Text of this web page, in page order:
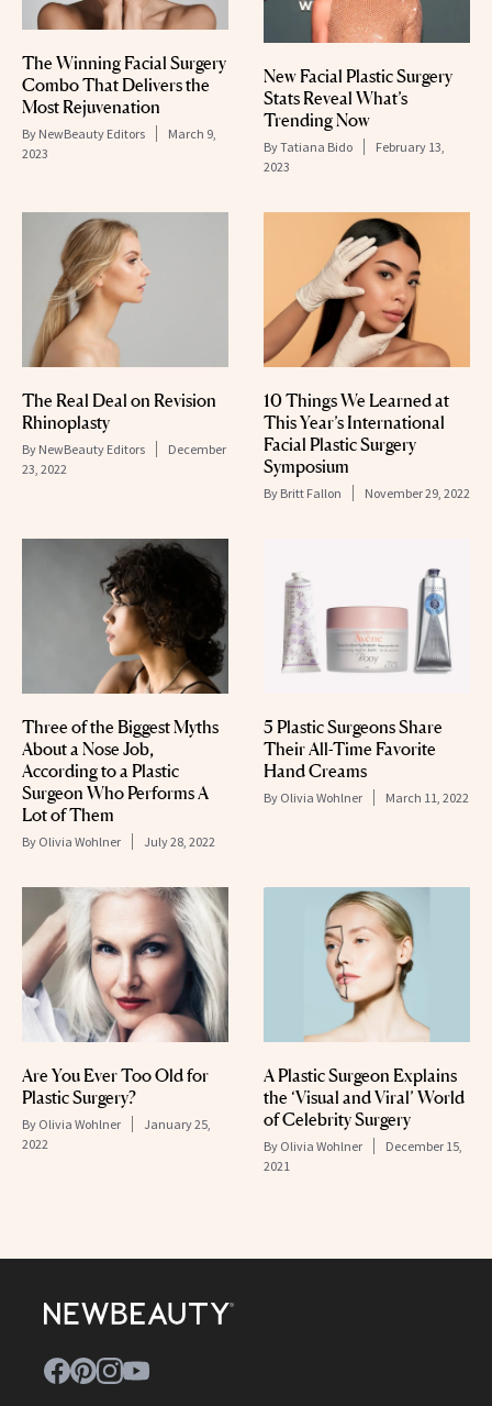
The Winning Facial Surgery
Combo That Delivers the
Most Rejuvenation
By NewBeauty Editors
March 9,
2023
New Facial Plastic Surgery
Stats Reveal What’s
Trending Now
ByTatiana Bido
February 13,
2023
The Real Deal on Revision
Rhinoplasty
By NewBeauty Editors
December
23, 2022
10 Things We Learned at
This Year’s International
Facial Plastic Surgery
Symposium
By Britt Fallon November 29, 2022
Three of the Biggest Myths
About a Nose Job,
According to a Plastic
Surgeon Who Performs A
Lot of Them
By Olivia Wohlner July 28, 2022
5 Plastic Surgeons Share
Their All-Time Favorite
Hand Creams
By Olivia Wohlner March 11, 2022
Are You Ever Too Old for
Plastic Surgery?
By Olivia Wohlner
January 25,
2022
A Plastic Surgeon Explains
the ‘Visual and Viral’ World
of Celebrity Surgery
By Olivia Wohlner
December 15,
2021